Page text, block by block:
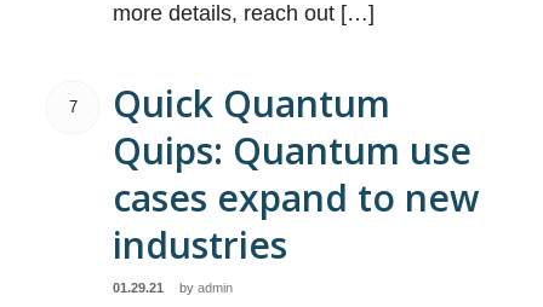
more details, reach out […]
7
Quick Quantum
Quips: Quantum use
cases expand to new
industries
01.29.21 byadmin